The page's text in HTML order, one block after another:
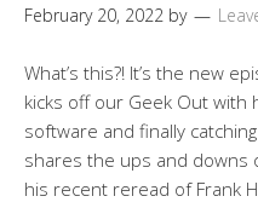
February 20, 2022 by
What’s this?! It’s the new
kicks off our Geek Out with
software and finally
shares the ups and downs
his recent reread of Frank